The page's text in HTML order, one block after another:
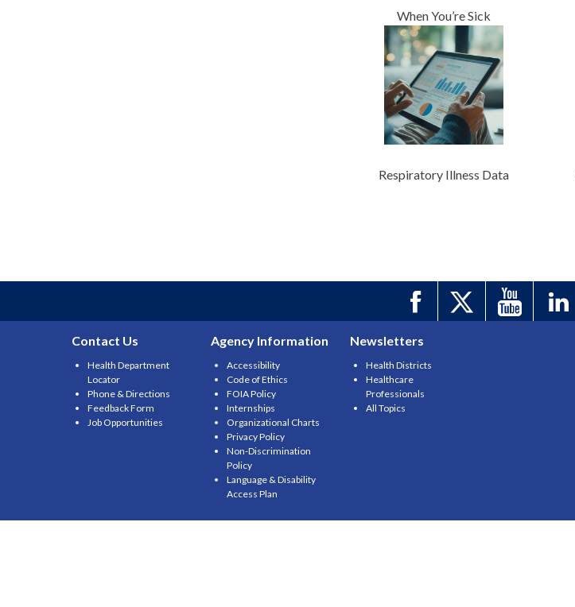
When You’re Sick
Respiratory Illness Data
Contact Us
Health Department
Locator
Phone & Directions
Feedback Form
Job Opportunities
Agency Information
Accessibility
Code of Ethics
FOIA Policy
Internships
Organizational Charts
Privacy Policy
Non-Discrimination
Policy
Language & Disability
Access Plan
Newsletters
Health Districts
Healthcare
Professionals
All Topics